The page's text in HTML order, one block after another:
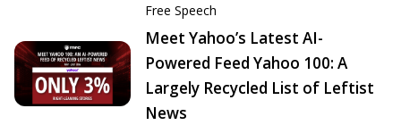
Free Speech
Meet Yahoo’s Latest AI-
Powered Feed Yahoo 100: A
Largely Recycled List of Leftist
News